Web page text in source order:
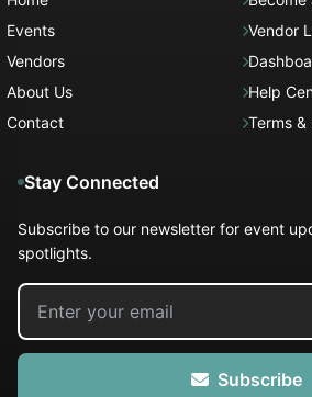
Events
Vendors
About Us
Contact
Vendor
Help
Terms &
Stay Connected
Subscribe to our newsletter for event
spotlights.
Subscribe